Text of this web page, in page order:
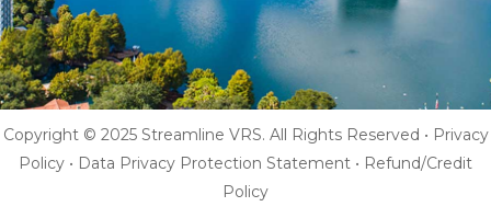
Copyright © 2025 Streamline VRS. All Rights Reserved • Privacy
Policy • Data Privacy Protection Statement • Refund/Credit
Policy